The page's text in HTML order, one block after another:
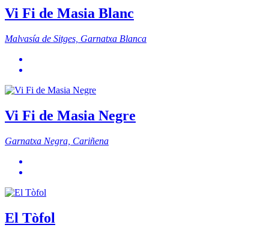
Vi Fi de Masia Blanc
Malvasía de Sitges, Garnatxa Blanca
Vi Fi de Masia Negre
Garnatxa Negra, Cariñena
El Tòfol